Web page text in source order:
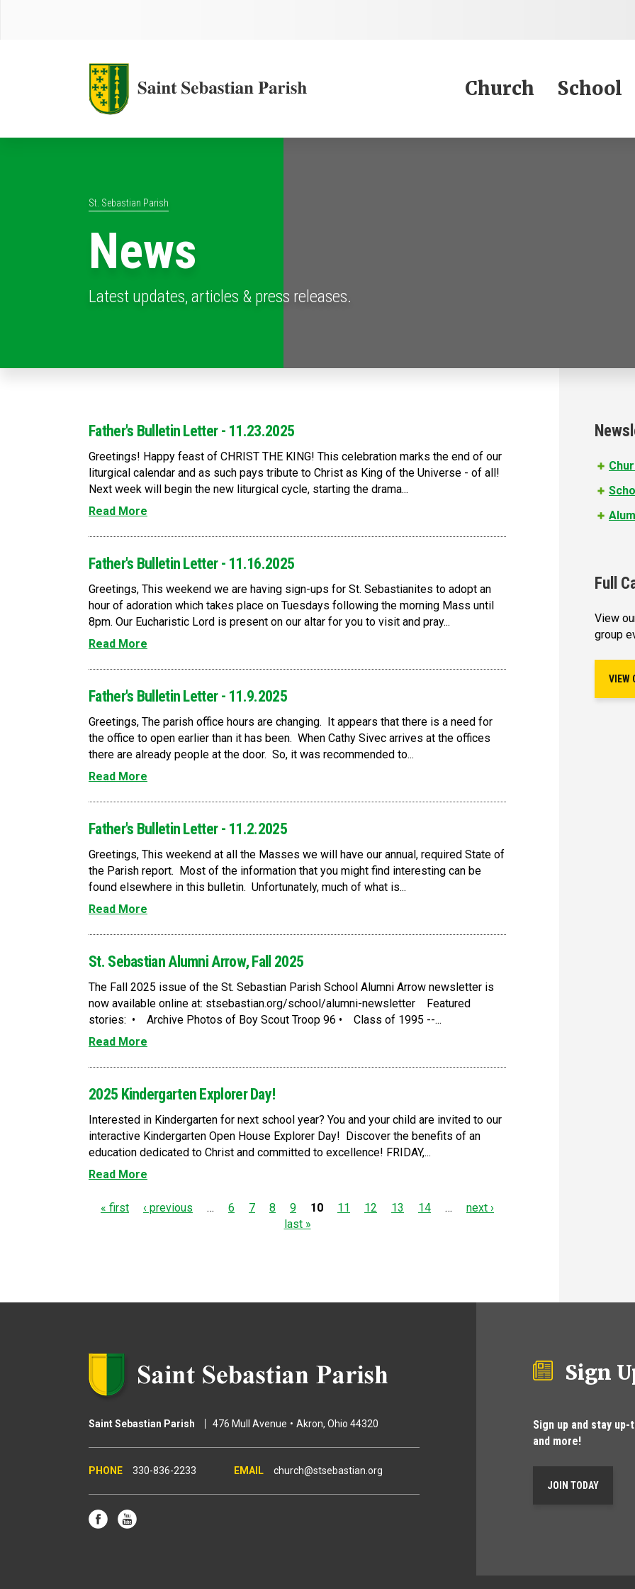
Church School
St. Sebastian Parish
News
Latest updates, articles & press releases.
Father's Bulletin Letter - 11.23.2025
Greetings! Happy feast of CHRIST THE KING! This celebration marks the end of our
liturgical calendar and as such pays tribute to Christ as King of the Universe - of all!
Next week will begin the new liturgical cycle, starting the drama...
Read More
Father's Bulletin Letter - 11.16.2025
Greetings, This weekend we are having sign-ups for St. Sebastianites to adopt an
hour of adoration which takes place on Tuesdays following the morning Mass until
8pm. Our Eucharistic Lord is present on our altar for you to visit and pray...
Read More
Father's Bulletin Letter - 11.9.2025
Greetings, The parish office hours are changing. It appears that there is a need for
the office to open earlier than it has been. When Cathy Sivec arrives at the offices
there are already people at the door. So, it was recommended to...
Read More
Father's Bulletin Letter - 11.2.2025
Greetings, This weekend at all the Masses we will have our annual, required State of
the Parish report. Most of the information that you might find interesting can be
found elsewhere in this bulletin. Unfortunately, much of what is...
Read More
St. Sebastian Alumni Arrow, Fall 2025
The Fall 2025 issue of the St. Sebastian Parish School Alumni Arrow newsletter is
now available online at: stsebastian.org/school/alumni-newsletter Featured
stories: • Archive Photos of Boy Scout Troop 96 • Class of 1995 --...
Read More
2025 Kindergarten Explorer Day!
Interested in Kindergarten for next school year? You and your child are invited to our
interactive Kindergarten Open House Explorer Day! Discover the benefits of an
education dedicated to Christ and committed to excellence! FRIDAY,...
Read More
P
e
« first ‹ previous … 6 7 8 9 10 11 12 13 14 …
next ›
last »
Full
View
group
VIEW
Saint Sebastian Parish 476 Mull Avenue Akron Ohio 44320
330-836-2233 church@stsebastian.org
Sign
Sign up and stay
and more!
JOIN TODAY